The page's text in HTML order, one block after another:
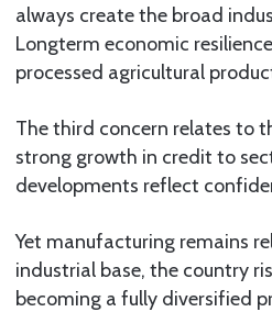
always create the broad
Longterm economic
processed agricultural
The third concern relates to
strong growth in credit to
developments reflect
Yet manufacturing remains
industrial base, the country
becoming a fully diversified